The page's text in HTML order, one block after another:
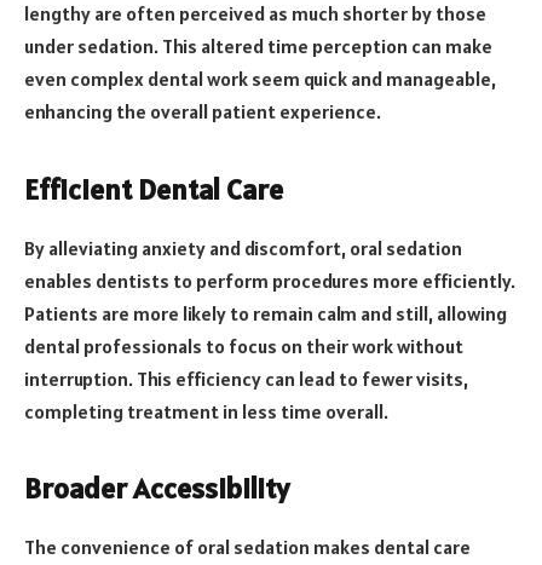
lengthy are often perceived as much shorter by those
under sedation. This altered time perception can make
even complex dental work seem quick and manageable,
enhancing the overall patient experience.
Efficient Dental Care
By alleviating anxiety and discomfort, oral sedation
enables dentists to perform procedures more efficiently.
Patients are more likely to remain calm and still, allowing
dental professionals to focus on their work without
interruption. This efficiency can lead to fewer visits,
completing treatment in less time overall.
Broader Accessibility
The convenience of oral sedation makes dental care